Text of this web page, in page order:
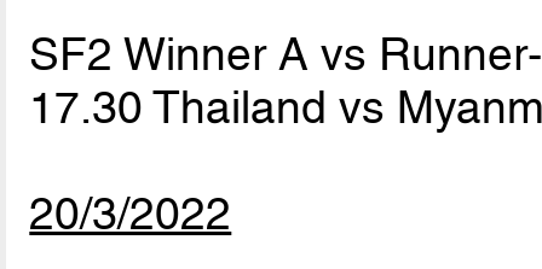
SF2 Winner A vs
17.30 Thailand vs
20/3/2022